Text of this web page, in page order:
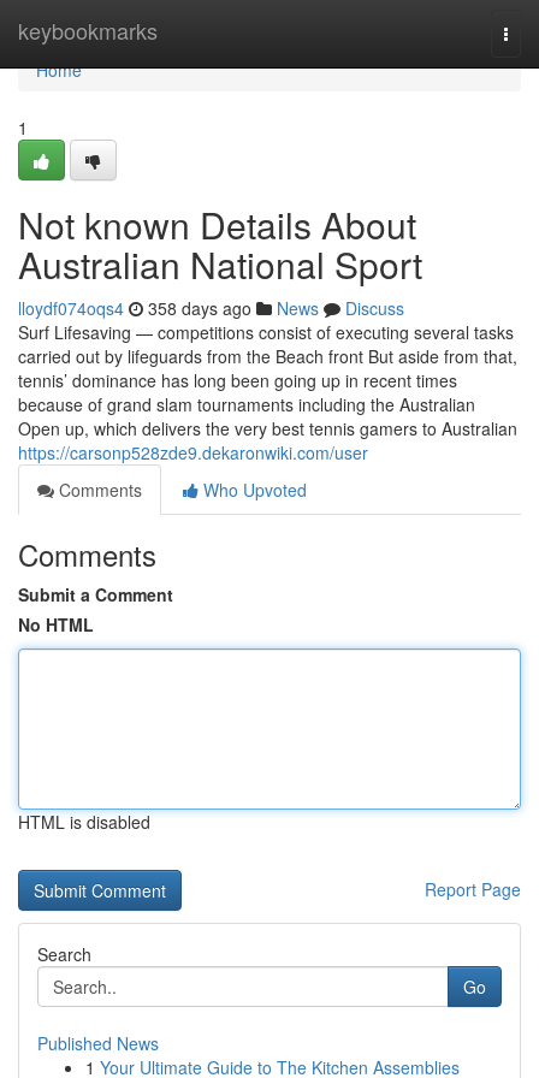
keybookmarks
Home
Home
1
Not known Details About
Australian National Sport
lloydf074oqs4 358 days ago News
Discuss
Surf Lifesaving — competitions consist of executing several tasks
carried out by lifeguards from the Beach front But aside from that,
tennis’ dominance has long been going up in recent times
because of grand slam tournaments including the Australian
Open up, which delivers the very best tennis gamers to Australian
https://carsonp528zde9.dekaronwiki.com/user
Comments
Who Upvoted
Comments
Submit a Comment
No HTML
HTML is disabled
Report Page
Search
Go
Published News
1 Your Ultimate Guide to The Kitchen Assemblies